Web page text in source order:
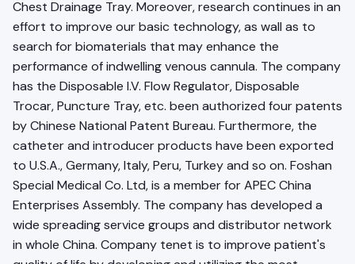
Chest Drainage Tray. Moreover, research continues in an
effort to improve our basic technology, as wall as to
search for biomaterials that may enhance the
performance of indwelling venous cannula. The company
has the Disposable l.V. Flow Regulator, Disposable
Trocar, Puncture Tray, etc. been authorized four patents
by Chinese National Patent Bureau. Furthermore, the
catheter and introducer products have been exported
to U.S.A., Germany, Italy, Peru, Turkey and so on. Foshan
Special Medical Co. Ltd, is a member for APEC China
Enterprises Assembly. The company has developed a
wide spreading service groups and distributor network
in whole China. Company tenet is to improve patient's